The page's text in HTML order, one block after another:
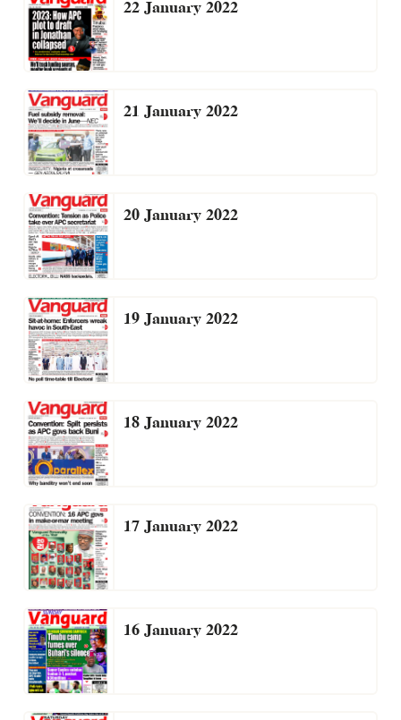
22 January 2022
21 January 2022
20 January 2022
19 January 2022
18 January 2022
17 January 2022
16 January 2022